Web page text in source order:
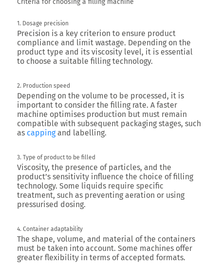
Criteria for choosing a filling machine
1. Dosage precision
Precision is a key criterion to ensure product
compliance and limit wastage. Depending on the
product type and its viscosity level, it is essential
to choose a suitable filling technology.
2. Production speed
Depending on the volume to be processed, it is
important to consider the filling rate. A faster
machine optimises production but must remain
compatible with subsequent packaging stages, such
as cappingand labelling.
3. Type of product to be filled
Viscosity, the presence of particles, and the
product’s sensitivity influence the choice of filling
technology. Some liquids require specific
treatment, such as preventing aeration or using
pressurised dosing.
4. Container adaptability
The shape, volume, and material of the containers
must be taken into account. Some machines offer
greater flexibility in terms of accepted formats.